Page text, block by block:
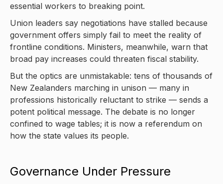
essential workers to breaking point.
Union leaders say negotiations have stalled because
government offers simply fail to meet the reality of
frontline conditions. Ministers, meanwhile, warn that
broad pay increases could threaten fiscal stability.
But the optics are unmistakable: tens of thousands of
New Zealanders marching in unison — many in
professions historically reluctant to strike — sends a
potent political message. The debate is no longer
confined to wage tables; it is now a referendum on
how the state values its people.
Governance Under Pressure